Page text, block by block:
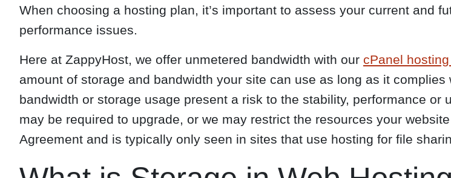
When choosing a hosting plan, it’s important to assess your current and
performance issues.
Here at ZappyHost, we offer unmetered bandwidth with our cPanel
amount of storage and bandwidth your site can use as long as it complies
bandwidth or storage usage present a risk to the stability, performance
may be required to upgrade, or we may restrict the resources your
Agreement and is typically only seen in sites that use hosting for file